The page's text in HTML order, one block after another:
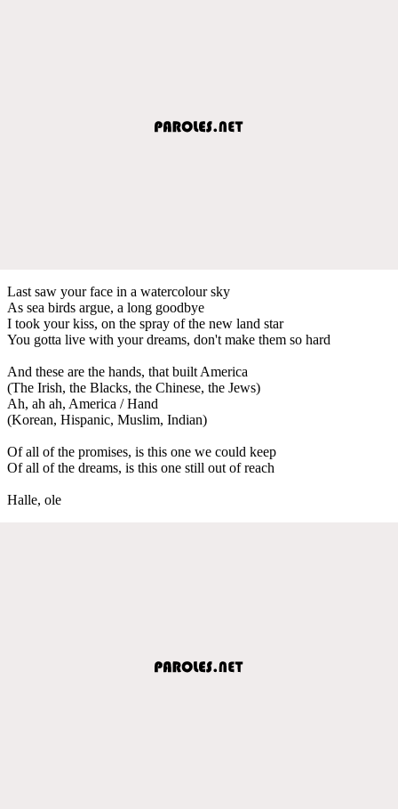
Last saw your face in a watercolour sky
As sea birds argue, a long goodbye
I took your kiss, on the spray of the new land star
You gotta live with your dreams, don't make them so hard
And these are the hands, that built America
(The Irish, the Blacks, the Chinese, the Jews)
Ah, ah ah, America / Hand
(Korean, Hispanic, Muslim, Indian)
Of all of the promises, is this one we could keep
Of all of the dreams, is this one still out of reach
Halle, ole